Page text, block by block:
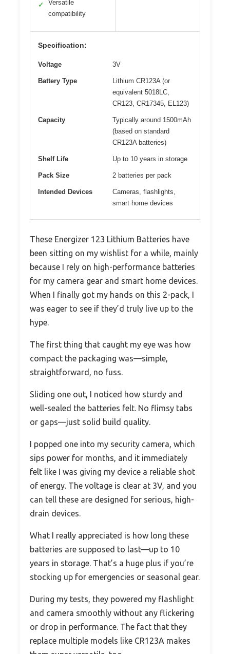
✓
Versatile
compatibility
Specification:
Voltage 3V
Battery Type
Lithium CR123A (or
equivalent 5018LC,
CR123, CR17345, EL123)
Capacity
Typically around 1500mAh
(based on standard
CR123A batteries)
Shelf Life Up to 10 years in storage
Pack Size 2 batteries per pack
Intended Devices
Cameras, flashlights,
smart home devices
These Energizer 123 Lithium Batteries have
been sitting on my wishlist for a while, mainly
because I rely on high-performance batteries
for my camera gear and smart home devices.
When I finally got my hands on this 2-pack, I
was eager to see if they’d truly live up to the
hype.
The first thing that caught my eye was how
compact the packaging was—simple,
straightforward, no fuss.
Sliding one out, I noticed how sturdy and
well-sealed the batteries felt. No flimsy tabs
or gaps—just solid build quality.
I popped one into my security camera, which
sips power for months, and it immediately
felt like I was giving my device a reliable shot
of energy. The voltage is clear at 3V, and you
can tell these are designed for serious, high-
drain devices.
What I really appreciated is how long these
batteries are supposed to last—up to 10
years in storage. That’s a huge plus if you’re
stocking up for emergencies or seasonal gear.
During my tests, they powered my flashlight
and camera smoothly without any flickering
or drop in performance. The fact that they
replace multiple models like CR123A makes